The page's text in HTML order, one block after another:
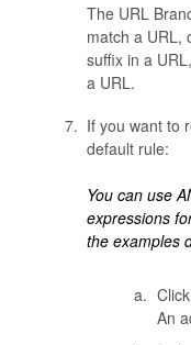
The URL
match a URL,
suffix in a
a URL.
If you want to
default rule:
You can use
expressions
the examples
An